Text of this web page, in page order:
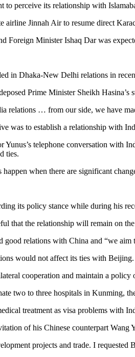
to perceive its relationship with
Jinnah Air to resume direct
Foreign Minister Ishaq Dar was
in Dhaka-New Delhi relations in
Prime Minister Sheikh
relations … from our side, we have
was to establish a relationship with
Yunus’s telephone conversation
ties.
when there are significant
its policy stance while during his
that the relationship will remain on
relations with China and “we aim
would not affect its ties with Beijing.
cooperation and maintain a policy
two to three hospitals in Kunming,
treatment as visa problems with
of his Chinese counterpart
projects and trade. I